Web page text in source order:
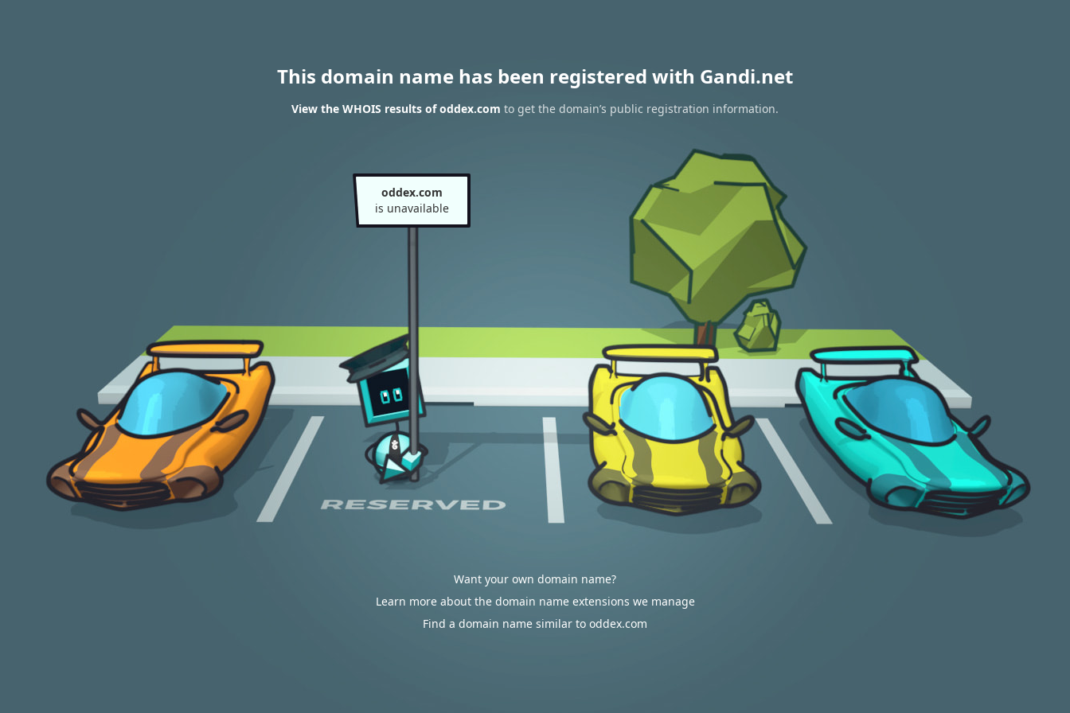
This domain name has been registered with Gandi.net
View the WHOIS results of oddex.com to get the domain’s public registration information.
oddex.com
is unavailable
Want your own domain name?
Learn more about the domain name extensions we manage
Find a domain name similar to oddex.com